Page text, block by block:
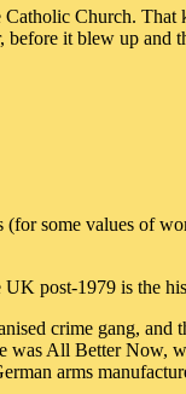
Church.
before it blew up and
some values of
post-1979 is the
crime gang, and
was All Better Now,
arms